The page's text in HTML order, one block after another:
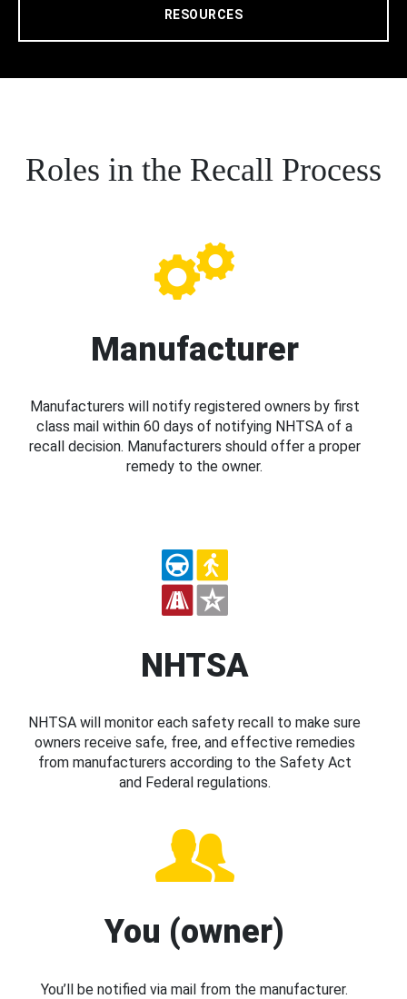
RESOURCES
Roles in the Recall Process
Manufacturer
Manufacturers will notify registered owners by first
class mail within 60 days of notifying NHTSA of a
recall decision. Manufacturers should offer a proper
remedy to the owner.
NHTSA
NHTSA will monitor each safety recall to make sure
owners receive safe, free, and effective remedies
from manufacturers according to the Safety Act
and Federal regulations.
You (owner)
You’ll be notified via mail from the manufacturer.